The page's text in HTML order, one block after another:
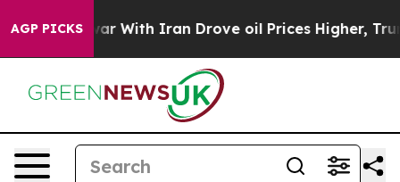
AGP PICKS
With Iran Drove oil Prices Higher, Trump Gave